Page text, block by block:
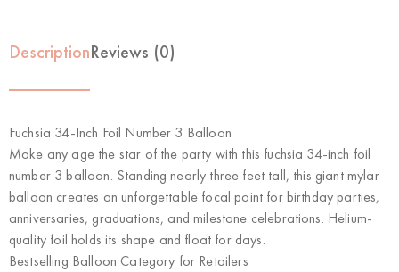
DescriptionReviews (0)
Fuchsia 34-Inch Foil Number 3 Balloon
Make any age the star of the party with this fuchsia 34-inch foil
number 3 balloon. Standing nearly three feet tall, this giant mylar
balloon creates an unforgettable focal point for birthday parties,
anniversaries, graduations, and milestone celebrations. Helium-
quality foil holds its shape and float for days.
Bestselling Balloon Category for Retailers